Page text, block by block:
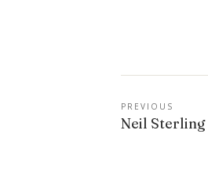
PREVIOUS
Neil Sterling